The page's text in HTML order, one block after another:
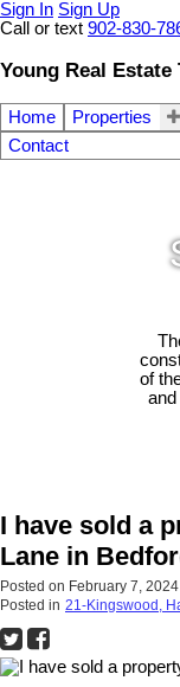
Sign In Sign Up
Call or text 902-830-
Young Real Estate
Home Properties
Contact
of
I have sold a
Lane in
Posted on February 7, 2024
Posted in 21-Kingswood,